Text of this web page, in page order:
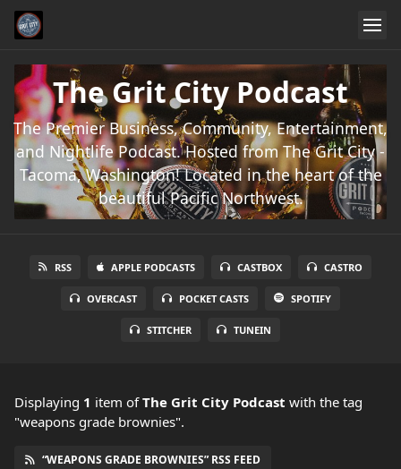
The Grit City Podcast
The Premier Business, Community, Entertainment,
and Nightlife Podcast. Hosted from The Grit City -
Tacoma, Washington! Located in the heart of the
beautiful Pacific Northwest.
RSS APPLE PODCASTS CASTBOX CASTRO
OVERCAST POCKET CASTS SPOTIFY
STITCHER TUNEIN
Displaying 1 item ofThe Grit City Podcast with the tag
"weapons grade brownies".
“WEAPONS GRADE BROWNIES” RSS FEED